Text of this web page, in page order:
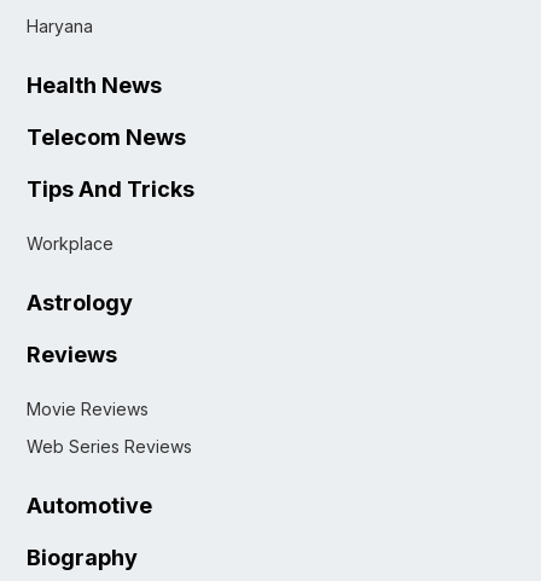
Haryana
Health News
Telecom News
Tips And Tricks
Workplace
Astrology
Reviews
Movie Reviews
Web Series Reviews
Automotive
Biography